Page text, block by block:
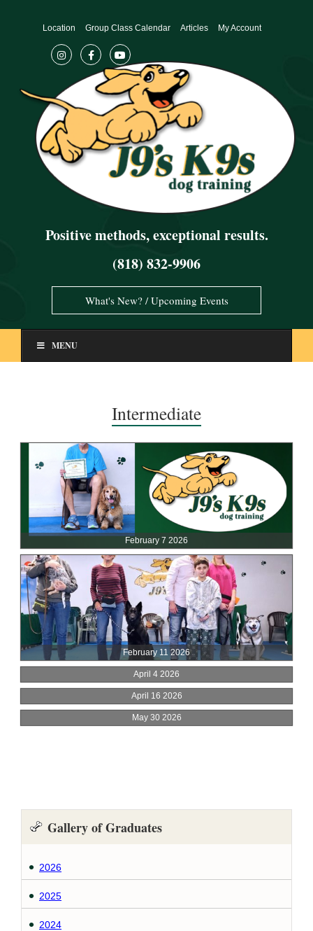
Positive methods, exceptional results.
(818) 832-9906
Location Group Class Calendar Articles My Account
What's New? / Upcoming Events
MENU
Intermediate
Gallery of Graduates
2026
2025
2024